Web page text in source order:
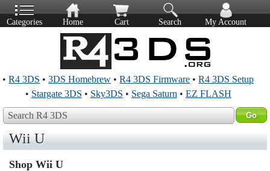
Categories Home Cart Search My Account
•R4 3DS •3DS Homebrew •R4 3DS Firmware •R4 3DS Setup
• Stargate 3DS • Sky3DS • Sega Saturn • EZ FLASH
Search R4 3DS
Wii U
Shop Wii U